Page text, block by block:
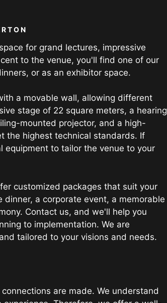
for grand lectures, impressive
to the venue, you'll find one of our
or as an exhibitor space.
a movable wall, allowing different
stage of 22 square meters, a hearing
mounted projector, and a high-
the highest technical standards. If
equipment to tailor the venue to your
customized packages that suit your
a corporate event, a memorable
Contact us, and we'll help you
to implementation. We are
tailored to your visions and needs.
are made. We understand